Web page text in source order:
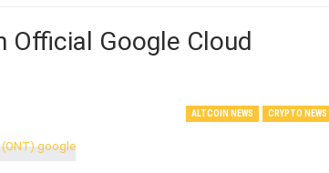
Official Google Cloud
ALTCOIN NEWS CRYPTO NEWS